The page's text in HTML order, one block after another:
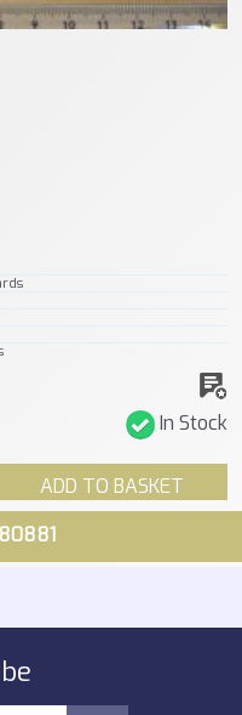
In Stock
ADD TO BASKET